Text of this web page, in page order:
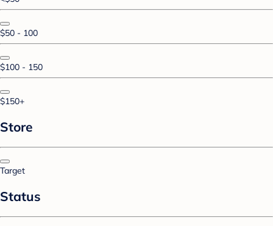
$50 - 100
$100 - 150
$150+
Store
Target
Status